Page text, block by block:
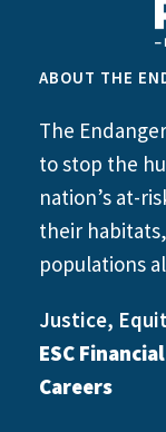
ABOUT THE
The
to stop the
nation’s at-
their
populations
Justice,
ESC
Careers